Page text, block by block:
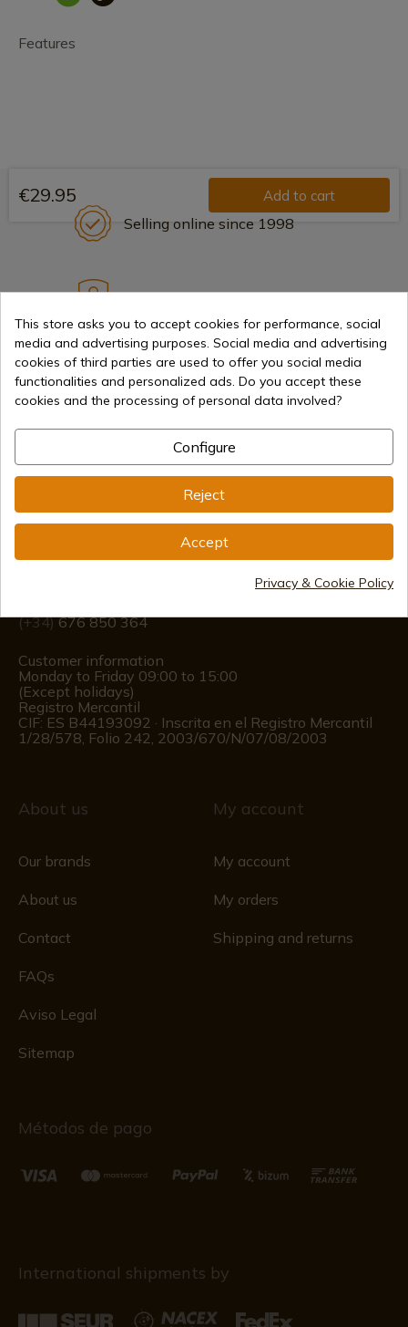
Features
€29.95 Add to cart
Selling online since 1998
Secure payment methods
International shipments
info@aceros-de-hispania.com
(+34)676 850 364
Customer information
Monday to Friday 09:00 to 15:00
(Except holidays)
Registro Mercantil
CIF: ES B44193092 · Inscrita en el Registro Mercantil
1/28/578, Folio 242, 2003/670/N/07/08/2003
About us
Our brands
About us
Contact
FAQs
Aviso Legal
Sitemap
My account
My account
My orders
Shipping and returns
Métodos de pago
International shipments by
This store asks you to accept cookies for performance, social
media and advertising purposes. Social media and advertising
cookies of third parties are used to offer you social media
functionalities and personalized ads. Do you accept these
cookies and the processing of personal data involved?
Configure
Reject
Accept
Privacy & Cookie Policy